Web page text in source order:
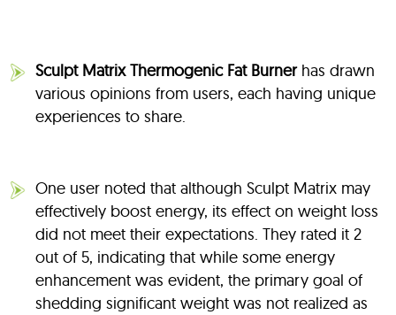
Sculpt Matrix Thermogenic Fat Burnerhas drawn
various opinions from users, each having unique
experiences to share.
One user noted that although Sculpt Matrix may
effectively boost energy, its effect on weight loss
did not meet their expectations. They rated it 2
out of 5, indicating that while some energy
enhancement was evident, the primary goal of
shedding significant weight was not realized as